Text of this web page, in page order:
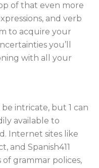
of that even more
and verb
to acquire your
you’ll
with all your
intricate, but 1 can
available to
Internet sites like
and Spanish411
grammar polices,